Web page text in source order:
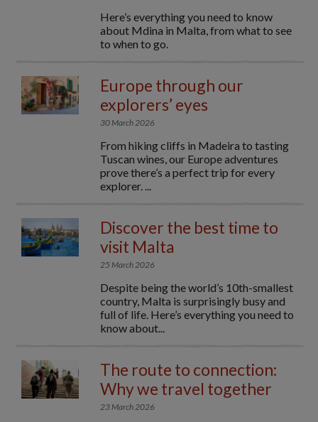
Here’s everything you need to know
about Mdina in Malta, from what to see
to when to go.
Europe through our
explorers’ eyes
30 March 2026
From hiking cliffs in Madeira to tasting
Tuscan wines, our Europe adventures
prove there’s a perfect trip for every
explorer. ...
Discover the best time to
visit Malta
25 March 2026
Despite being the world’s 10th-smallest
country, Malta is surprisingly busy and
full of life. Here’s everything you need to
know about...
The route to connection:
Why we travel together
23 March 2026